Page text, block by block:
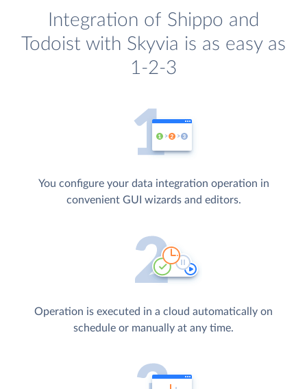
Integration of Shippo and
Todoist with Skyvia is as easy as
1-2-3
You configure your data integration operation in
convenient GUI wizards and editors.
Operation is executed in a cloud automatically on
schedule or manually at any time.